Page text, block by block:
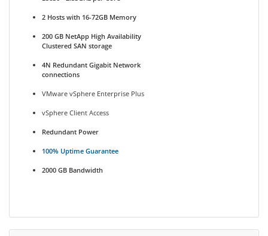
2 Hosts with 16-72GB Memory
200 GB NetApp High Availability
Clustered SAN storage
4N Redundant Gigabit Network
connections
VMware vSphere Enterprise Plus
vSphere Client Access
Redundant Power
100% Uptime Guarantee
2000 GB Bandwidth